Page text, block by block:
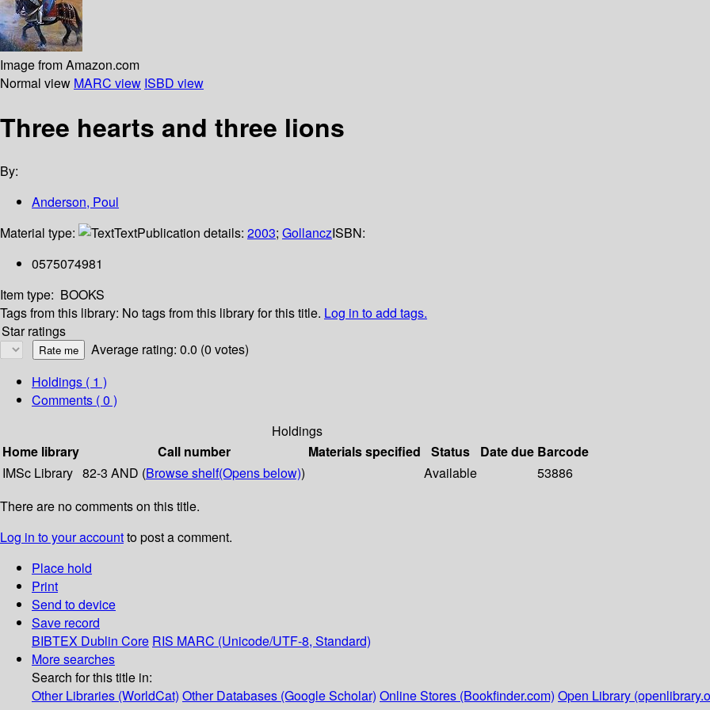
Image from Amazon.com
Normal view MARC view ISBD view
Three hearts and three lions
By:
Anderson, Poul
Material type:
TextPublication details: 2003; GollanczISBN:
0575074981
Item type: BOOKS
Tags from this library: No tags from this library for this title. Log in to add tags.
Star ratings
Average rating: 0.0 (0 votes)
Holdings ( 1 )
Comments ( 0 )
Holdings
Home library
Call number Materials specified Status Date due Barcode
IMSc Library 82-3 AND (Browse shelf(Opens below)) Available
53886
There are no comments on this title.
Log in to your accountto post a comment.
Place hold
Print
Send to device
Save record
BIBTEX Dublin Core RIS MARC (Unicode/UTF-8, Standard)
More searches
Search for this title in:
Other Libraries (WorldCat) Other Databases (Google Scholar) Online Stores (Bookfinder.com) Open Library